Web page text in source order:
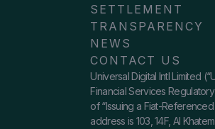
SETTLEMENT
TRANSPARENCY
NEWS
CONTACT US
Universal Digital Intl Limited
Financial Services
of “Issuing a Fiat-
address is 103, 14F, Al